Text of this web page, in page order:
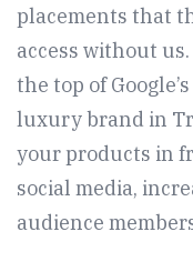
placements that
access without
the top of
luxury brand in
your products in
social media,
audience